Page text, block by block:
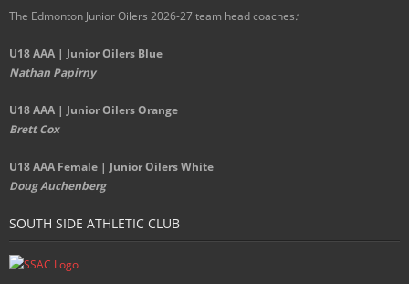
The Edmonton Junior Oilers 2026-27 team head coaches:
U18 AAA | Junior Oilers Blue
Nathan Papirny
U18 AAA | Junior Oilers Orange
Brett Cox
U18 AAA Female | Junior Oilers White
Doug Auchenberg
SOUTH SIDE ATHLETIC CLUB